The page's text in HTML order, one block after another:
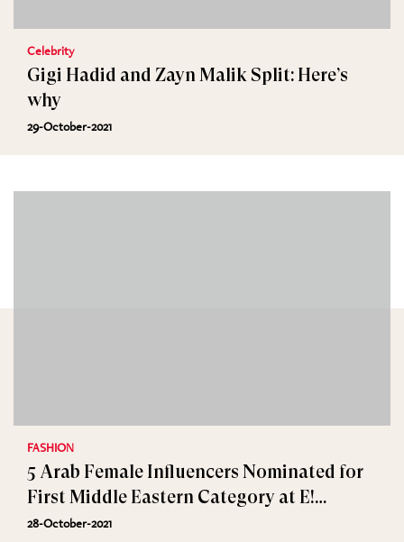
Celebrity
Gigi Hadid and Zayn Malik Split: Here’s
why
29-October-2021
FASHION
5 Arab Female Influencers Nominated for
First Middle Eastern Category at E!
People’s Choice Awards
28-October-2021